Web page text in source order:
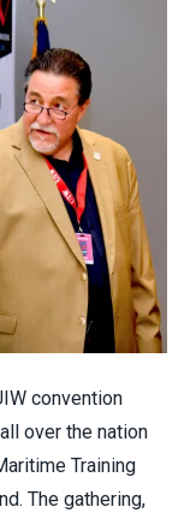
convention
over the nation
Training
The gathering,